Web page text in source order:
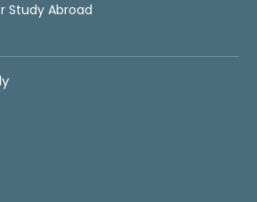
Study Abroad